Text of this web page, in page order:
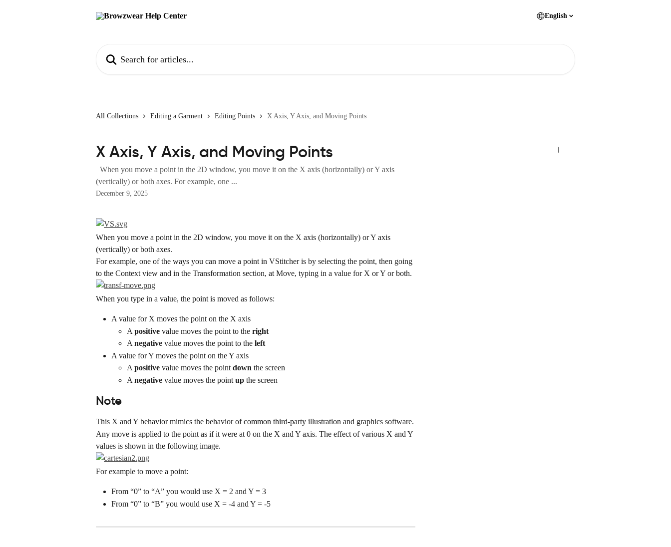
English
All Collections Editing a Garment Editing Points X Axis, Y Axis, and Moving Points
X Axis, Y Axis, and Moving Points
When you move a point in the 2D window, you move it on the X axis (horizontally) or Y axis
(vertically) or both axes. For example, one ...
December 9, 2025
When you move a point in the 2D window, you move it on the X axis (horizontally) or Y axis
(vertically) or both axes.
For example, one of the ways you can move a point in VStitcher is by selecting the point, then going
to the Context view and in the Transformation section, at Move, typing in a value for X or Y or both.
When you type in a value, the point is moved as follows:
A value for X moves the point on the X axis
A positive value moves the point to the right
A negative value moves the point to the left
A value for Y moves the point on the Y axis
A positive value moves the point down the screen
A negative value moves the point up the screen
Note
This X and Y behavior mimics the behavior of common third-party illustration and graphics software.
Any move is applied to the point as if it were at 0 on the X and Y axis. The effect of various X and Y
values is shown in the following image.
For example to move a point:
From “0” to “A” you would use X = 2 and Y = 3
From “0” to “B” you would use X = -4 and Y = -5